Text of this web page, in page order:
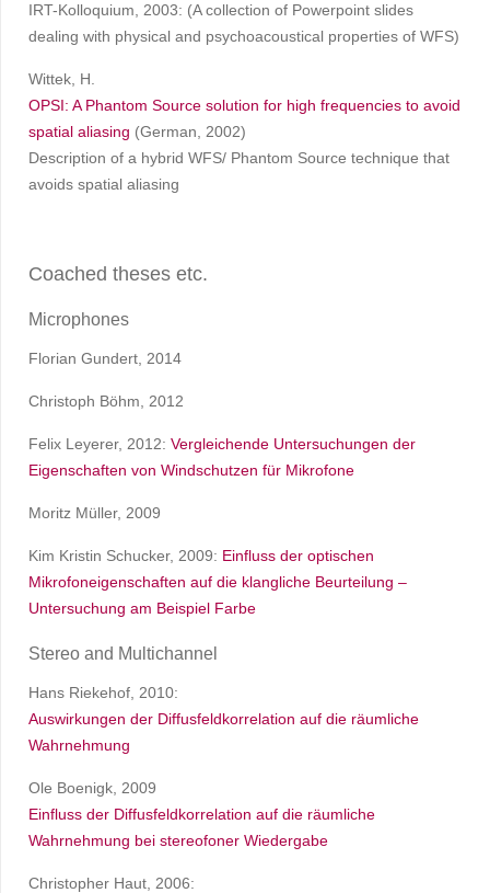
IRT-Kolloquium, 2003: (A collection of Powerpoint slides
dealing with physical and psychoacoustical properties of WFS)
Wittek, H.
OPSI: A Phantom Source solution for high frequencies to avoid
spatial aliasing (German, 2002)
Description of a hybrid WFS/ Phantom Source technique that
avoids spatial aliasing
Coached theses etc.
Microphones
Florian Gundert, 2014
Christoph Böhm, 2012
Felix Leyerer, 2012: Vergleichende Untersuchungen der
Eigenschaften von Windschutzen für Mikrofone
Moritz Müller, 2009
Kim Kristin Schucker, 2009: Einfluss der optischen
Mikrofoneigenschaften auf die klangliche Beurteilung –
Untersuchung am Beispiel Farbe
Stereo and Multichannel
Hans Riekehof, 2010:
Auswirkungen der Diffusfeldkorrelation auf die räumliche
Wahrnehmung
Ole Boenigk, 2009
Einfluss der Diffusfeldkorrelation auf die räumliche
Wahrnehmung bei stereofoner Wiedergabe
Christopher Haut, 2006: